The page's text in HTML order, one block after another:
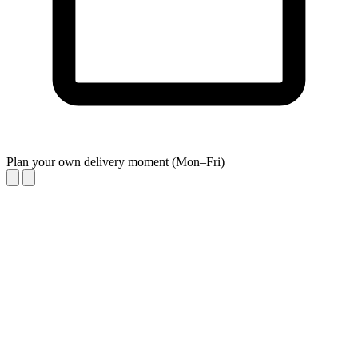
Plan your own delivery moment (Mon–Fri)